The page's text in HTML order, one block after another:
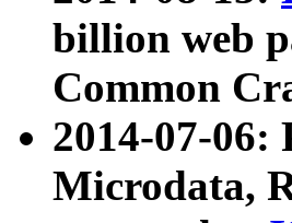
billion web
Common
2014-07-06:
Microdata,